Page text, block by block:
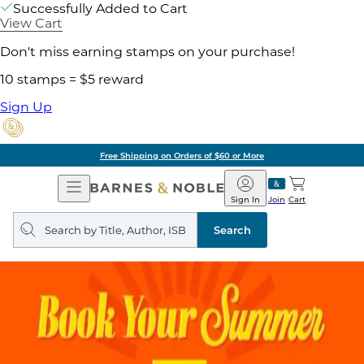
Successfully Added to Cart
View Cart
Don't miss earning stamps on your purchase!
10 stamps = $5 reward
Sign Up
Free Shipping on Orders of $60 or More
Open
Navigation
Barnes
&
Noble
Join
Sign In Cart
Search
query
Search